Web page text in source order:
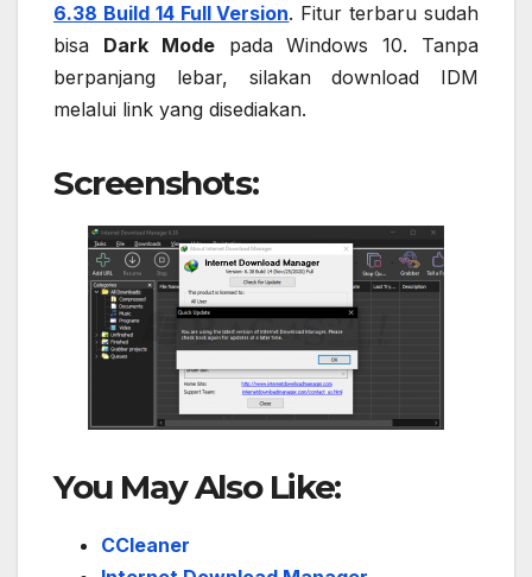
6.38 Build 14 Full Version. Fitur terbaru sudah
bisa Dark Modepada Windows 10. Tanpa
berpanjang lebar, silakan download IDM
melalui link yang disediakan.
Screenshots:
You May Also Like:
CCleaner